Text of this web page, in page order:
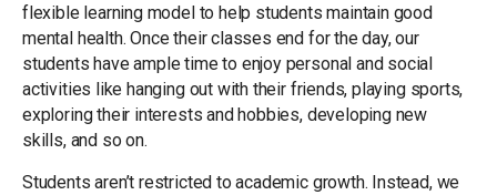
flexible learning model to help students maintain good
mental health. Once their classes end for the day, our
students have ample time to enjoy personal and social
activities like hanging out with their friends, playing sports,
exploring their interests and hobbies, developing new
skills, and so on.
Students aren’t restricted to academic growth. Instead, we